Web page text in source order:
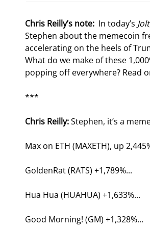
Chris Reilly’s note: In today’s Jolt
Stephen about the memecoin
accelerating on the heels of
What do we make of these
popping off everywhere? Read
***
Chris Reilly: Stephen, it’s a
Max on ETH (MAXETH), up
GoldenRat (RATS) +1,789%...
Hua Hua (HUAHUA) +1,633%...
Good Morning! (GM) +1,328%...